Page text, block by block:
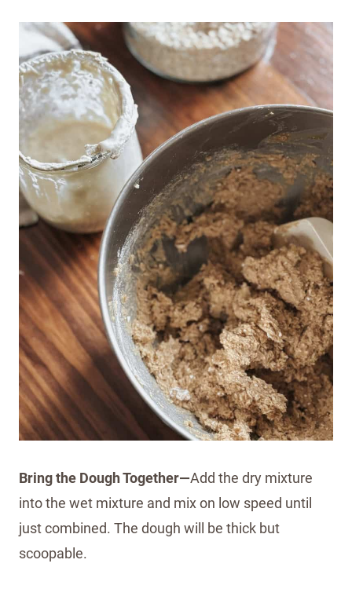
Bring the Dough Together—Add the dry mixture
into the wet mixture and mix on low speed until
just combined. The dough will be thick but
scoopable.